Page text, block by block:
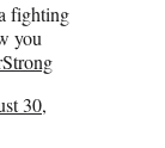
fighting
you
30,